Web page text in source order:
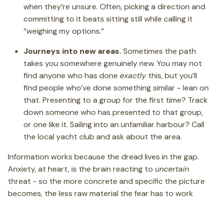
when they’re unsure. Often, picking a direction and
committing to it beats sitting still while calling it
“weighing my options.”
Journeys into new areas. Sometimes the path
takes you somewhere genuinely new. You may not
find anyone who has done exactly this, but you’ll
find people who’ve done something similar - lean on
that. Presenting to a group for the first time? Track
down someone who has presented to that group,
or one like it. Sailing into an unfamiliar harbour? Call
the local yacht club and ask about the area.
Information works because the dread lives in the gap.
Anxiety, at heart, is the brain reacting to uncertain
threat - so the more concrete and specific the picture
becomes, the less raw material the fear has to work